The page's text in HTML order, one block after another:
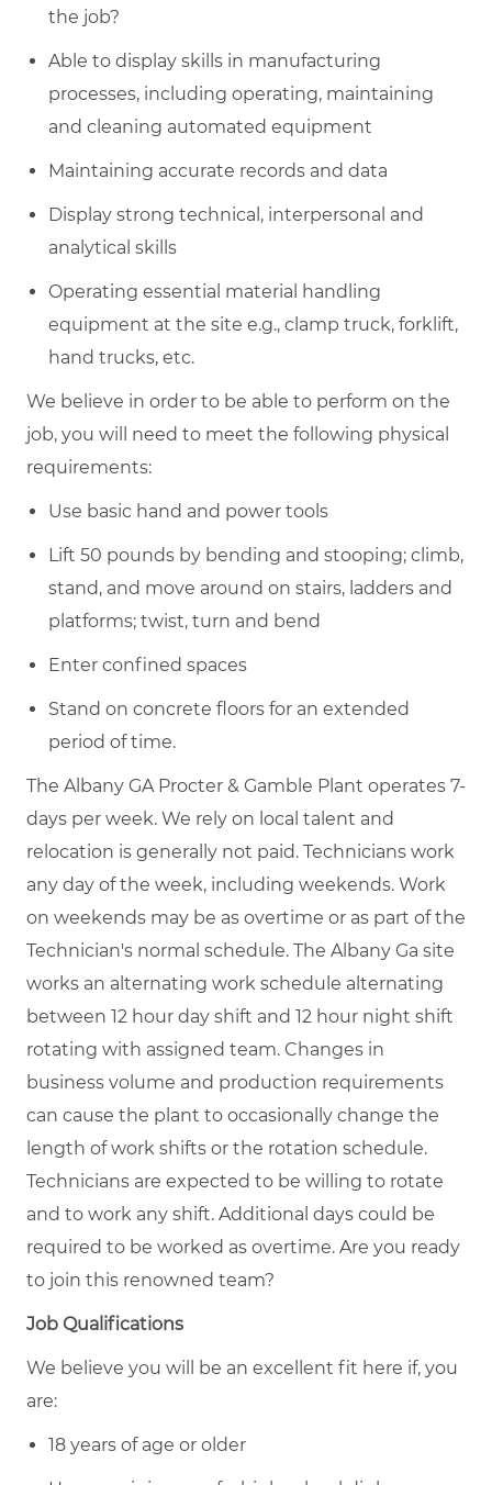
the job?
Able to display skills in manufacturing
processes, including operating, maintaining
and cleaning automated equipment
Maintaining accurate records and data
Display strong technical, interpersonal and
analytical skills
Operating essential material handling
equipment at the site e.g., clamp truck, forklift,
hand trucks, etc.
We believe in order to be able to perform on the
job, you will need to meet the following physical
requirements:
Use basic hand and power tools
Lift 50 pounds by bending and stooping; climb,
stand, and move around on stairs, ladders and
platforms; twist, turn and bend
Enter confined spaces
Stand on concrete floors for an extended
period of time.
The Albany GA Procter & Gamble Plant operates 7-
days per week. We rely on local talent and
relocation is generally not paid. Technicians work
any day of the week, including weekends. Work
on weekends may be as overtime or as part of the
Technician's normal schedule. The Albany Ga site
works an alternating work schedule alternating
between 12 hour day shift and 12 hour night shift
rotating with assigned team. Changes in
business volume and production requirements
can cause the plant to occasionally change the
length of work shifts or the rotation schedule.
Technicians are expected to be willing to rotate
and to work any shift. Additional days could be
required to be worked as overtime. Are you ready
to join this renowned team?
Job Qualifications
We believe you will be an excellent fit here if, you
are:
18 years of age or older